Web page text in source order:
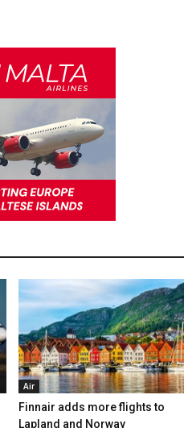
Air
Finnair adds more flights to
Lapland and Norway